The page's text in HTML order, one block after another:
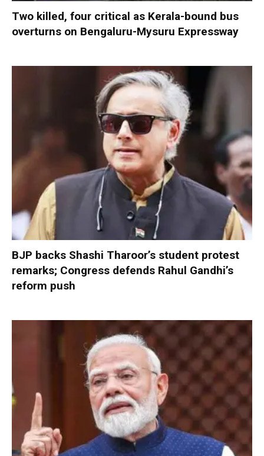
Two killed, four critical as Kerala-bound bus
overturns on Bengaluru-Mysuru Expressway
BJP backs Shashi Tharoor’s student protest
remarks; Congress defends Rahul Gandhi’s
reform push